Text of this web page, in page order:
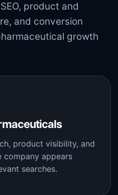
product and
and conversion
growth
product visibility, and
company appears
searches.